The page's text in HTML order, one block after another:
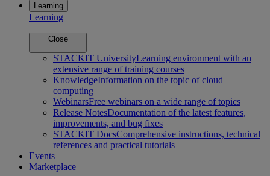
Learning
Learning
Close
STACKIT UniversityLearning environment with an
extensive range of training courses
KnowledgeInformation on the topic of cloud
computing
WebinarsFree webinars on a wide range of topics
Release NotesDocumentation of the latest features,
improvements, and bug fixes
STACKIT DocsComprehensive instructions, technical
references and practical tutorials
Events
Marketplace